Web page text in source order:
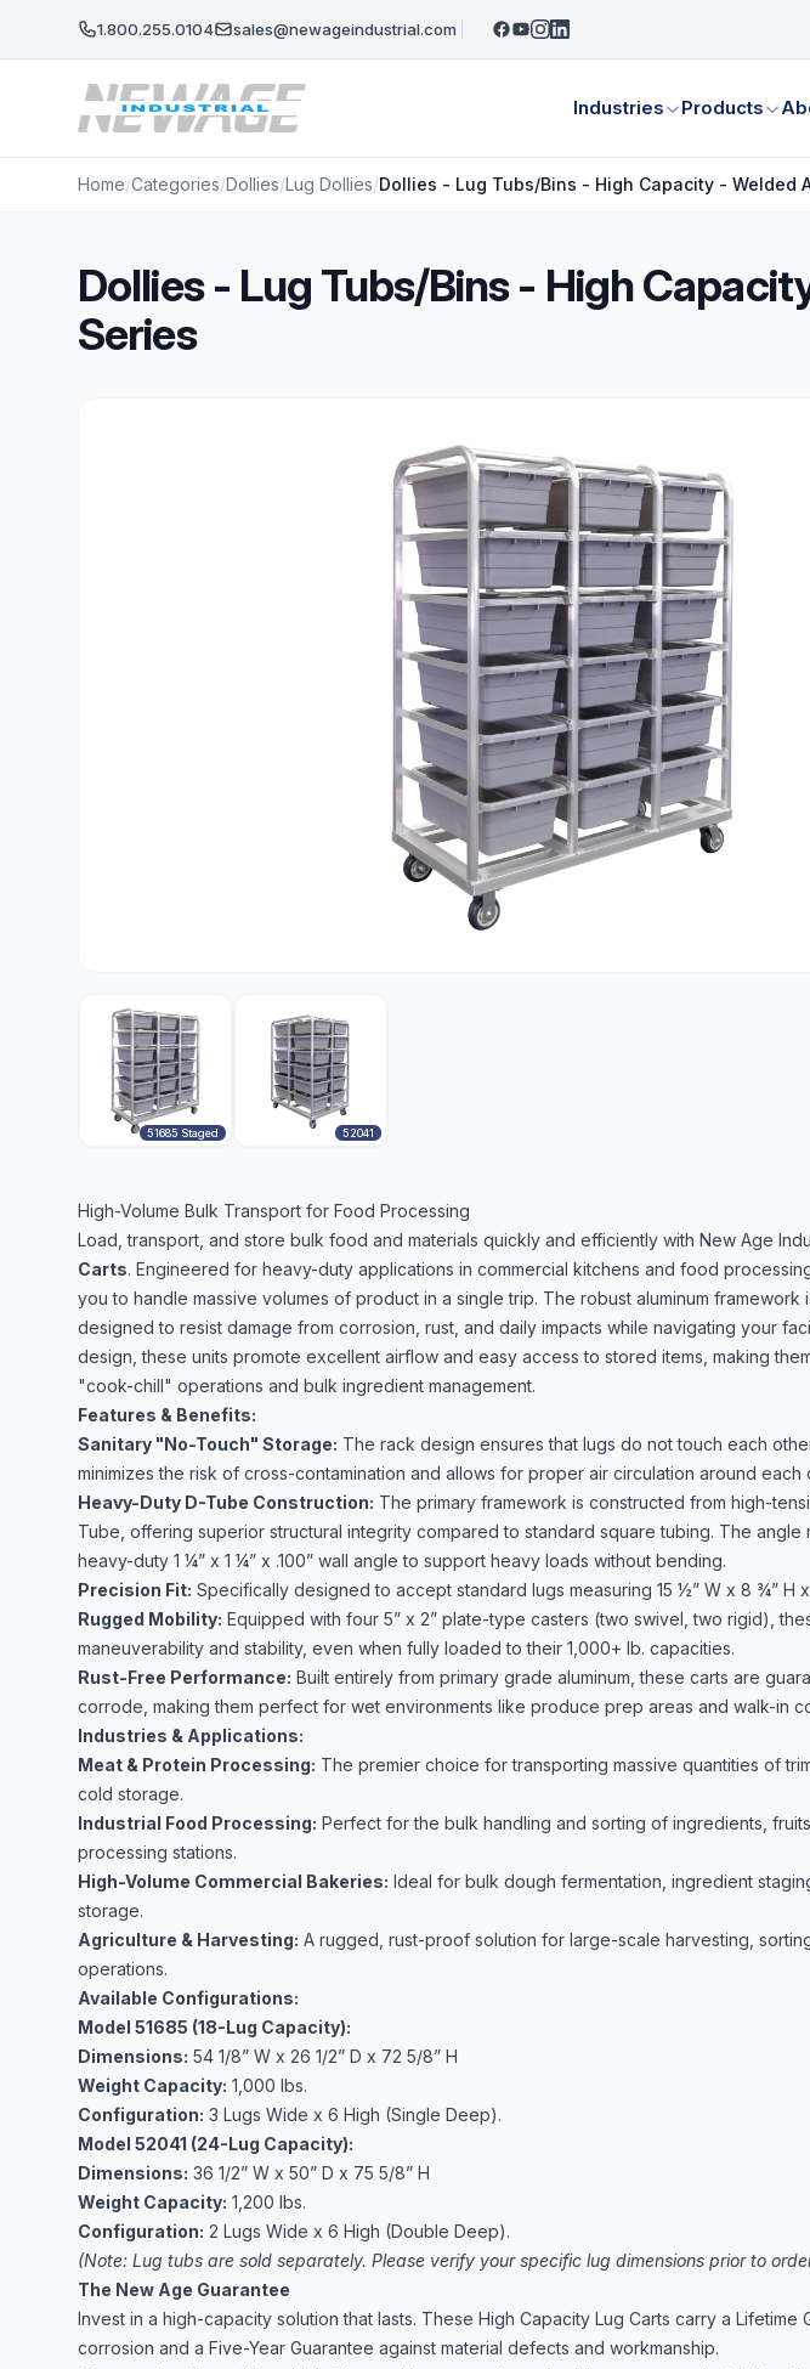
1.800.255.0104 sales@newageindustrial.com
Industries Products
Home/Categories/Dollies/Lug Dollies/Dollies - Lug Tubs/Bins - High Capacity - Welded
Dollies - Lug Tubs/Bins - High
Series
51685 Staged 52041
High-Volume Bulk Transport for Food Processing
Load, transport, and store bulk food and materials quickly and efficiently with New Age
Carts. Engineered for heavy-duty applications in commercial kitchens and food
you to handle massive volumes of product in a single trip. The robust aluminum framework
designed to resist damage from corrosion, rust, and daily impacts while navigating your
design, these units promote excellent airflow and easy access to stored items, making
"cook-chill" operations and bulk ingredient management.
Features & Benefits:
Sanitary "No-Touch" Storage: The rack design ensures that lugs do not touch each
minimizes the risk of cross-contamination and allows for proper air circulation around each
Heavy-Duty D-Tube Construction: The primary framework is constructed from high-
Tube, offering superior structural integrity compared to standard square tubing. The angle
heavy-duty 1 ¼” x 1 ¼” x .100” wall angle to support heavy loads without bending.
Precision Fit: Specifically designed to accept standard lugs measuring 15 ½” W x 8 ¾” H
Rugged Mobility: Equipped with four 5” x 2” plate-type casters (two swivel, two rigid),
maneuverability and stability, even when fully loaded to their 1,000+ lb. capacities.
Rust-Free Performance: Built entirely from primary grade aluminum, these carts are
corrode, making them perfect for wet environments like produce prep areas and walk-in
Industries & Applications:
Meat & Protein Processing: The premier choice for transporting massive quantities of
cold storage.
Industrial Food Processing: Perfect for the bulk handling and sorting of ingredients,
processing stations.
High-Volume Commercial Bakeries: Ideal for bulk dough fermentation, ingredient
storage.
Agriculture & Harvesting: A rugged, rust-proof solution for large-scale harvesting,
operations.
Available Configurations:
Model 51685 (18-Lug Capacity):
Dimensions: 54 1/8” W x 26 1/2” D x 72 5/8” H
Weight Capacity: 1,000 lbs.
Configuration: 3 Lugs Wide x 6 High (Single Deep).
Model 52041 (24-Lug Capacity):
Dimensions: 36 1/2” W x 50” D x 75 5/8” H
Weight Capacity: 1,200 lbs.
Configuration: 2 Lugs Wide x 6 High (Double Deep).
(Note: Lug tubs are sold separately. Please verify your specific lug dimensions prior to
The New Age Guarantee
Invest in a high-capacity solution that lasts. These High Capacity Lug Carts carry a Lifetime
corrosion and a Five-Year Guarantee against material defects and workmanship.